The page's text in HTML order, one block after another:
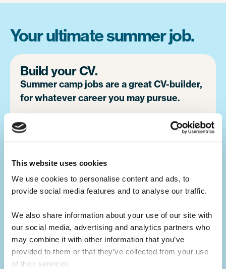
This website uses cookies
We use cookies to personalise content and ads, to
provide social media features and to analyse our traffic.
We also share information about your use of our site with
our social media, advertising and analytics partners who
may combine it with other information that you’ve
provided to them or that they’ve collected from your use
of their services.
Your ultimate summer job.
Build your CV.
Summer camp jobs are a great CV-builder,
for whatever career you may pursue.
Teaching children activities at camp is a
great alternative to a traditional summer job
skills, which will make you a great candidate
for future job opportunities.
Develop your skills.
Summer camp is the ultimate skills
builder.